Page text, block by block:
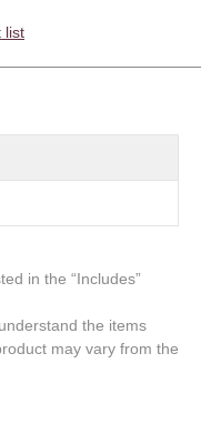
list
in the “Includes”
the items
may vary from the